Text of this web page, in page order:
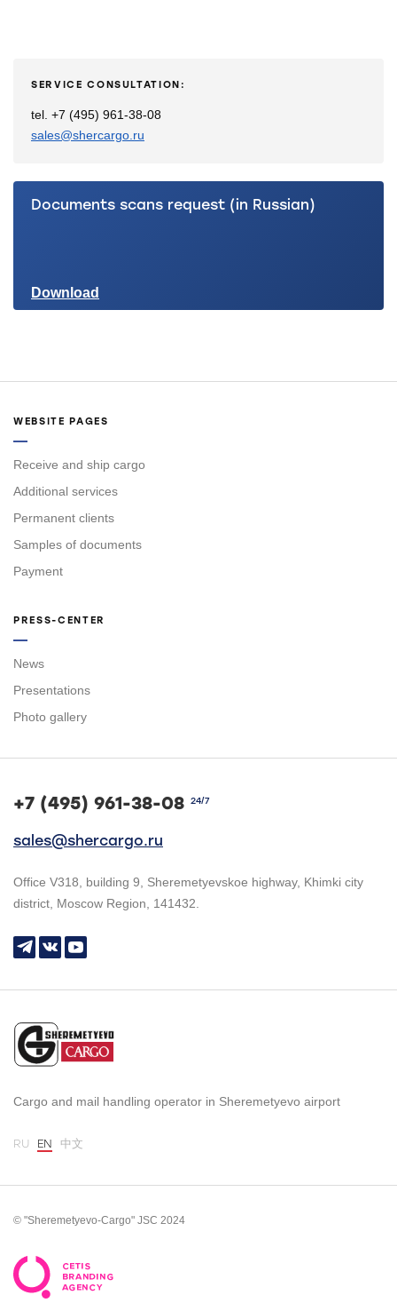
SERVICE CONSULTATION:
tel. +7 (495) 961-38-08
sales@shercargo.ru
Documents scans request (in Russian)
Download
WEBSITE PAGES
Receive and ship cargo
Additional services
Permanent clients
Samples of documents
Payment
PRESS-CENTER
News
Presentations
Photo gallery
+7 (495) 961-38-08 24/7
sales@shercargo.ru
Office V318, building 9, Sheremetyevskoe highway, Khimki city
district, Moscow Region, 141432.
Cargo and mail handling operator in Sheremetyevo airport
RU EN 中文
© "Sheremetyevo-Cargo" JSC 2024